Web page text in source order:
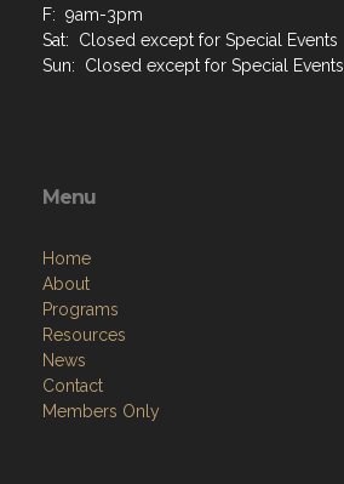
F: 9am-3pm
Sat: Closed except for Special Events
Sun: Closed except for Special Events
Menu
Home
About
Programs
Resources
News
Contact
Members Only